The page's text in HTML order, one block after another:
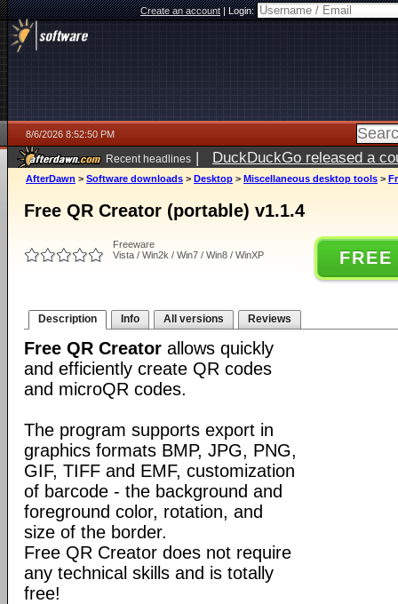
Create an account|Login:
8/6/2026 8:52:50 PM
Recent headlines | DuckDuckGo released a
ago
AfterDawn > Software downloads > Desktop > Miscellaneous desktop tools >
Free QR Creator (portable) v1.1.4
Freeware
Vista / Win2k / Win7 / Win8 / WinXP
Description Info All versions Reviews
Free QR Creator allows quickly
and efficiently create QR codes
and microQR codes.
The program supports export in
graphics formats BMP, JPG, PNG,
GIF, TIFF and EMF, customization
of barcode - the background and
foreground color, rotation, and
size of the border.
Free QR Creator does not require
any technical skills and is totally
free!